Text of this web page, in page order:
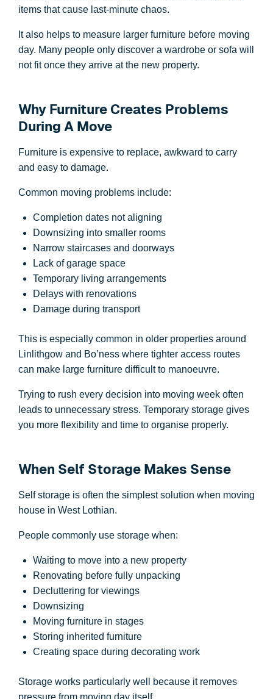
items that cause last-minute chaos.
It also helps to measure larger furniture before moving
day. Many people only discover a wardrobe or sofa will
not fit once they arrive at the new property.
Why Furniture Creates Problems
During A Move
Furniture is expensive to replace, awkward to carry
and easy to damage.
Common moving problems include:
Completion dates not aligning
Downsizing into smaller rooms
Narrow staircases and doorways
Lack of garage space
Temporary living arrangements
Delays with renovations
Damage during transport
This is especially common in older properties around
Linlithgow and Bo’ness where tighter access routes
can make large furniture difficult to manoeuvre.
Trying to rush every decision into moving week often
leads to unnecessary stress. Temporary storage gives
you more flexibility and time to organise properly.
When Self Storage Makes Sense
Self storage is often the simplest solution when moving
house in West Lothian.
People commonly use storage when:
Waiting to move into a new property
Renovating before fully unpacking
Decluttering for viewings
Downsizing
Moving furniture in stages
Storing inherited furniture
Creating space during decorating work
Storage works particularly well because it removes
pressure from moving day itself.